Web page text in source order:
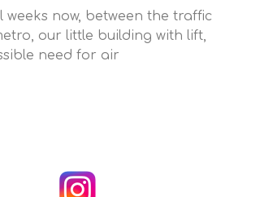
weeks now, between the traffic
our little building with lift,
need for air